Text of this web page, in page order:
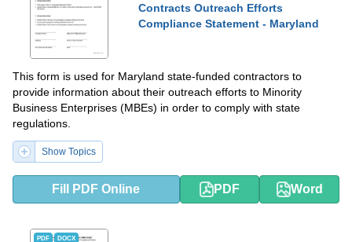
Contracts Outreach Efforts
Compliance Statement - Maryland
This form is used for Maryland state-funded contractors to
provide information about their outreach efforts to Minority
Business Enterprises (MBEs) in order to comply with state
regulations.
Show Topics
Fill PDF Online PDF Word
PDF DOCX